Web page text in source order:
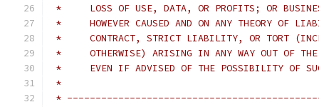
*     LOSS OF USE, DATA, OR PROFITS; OR
*     HOWEVER CAUSED AND ON ANY THEORY OF
*     CONTRACT, STRICT LIABILITY, OR TORT
*     OTHERWISE) ARISING IN ANY WAY OUT OF THE
*     EVEN IF ADVISED OF THE POSSIBILITY OF
*
*